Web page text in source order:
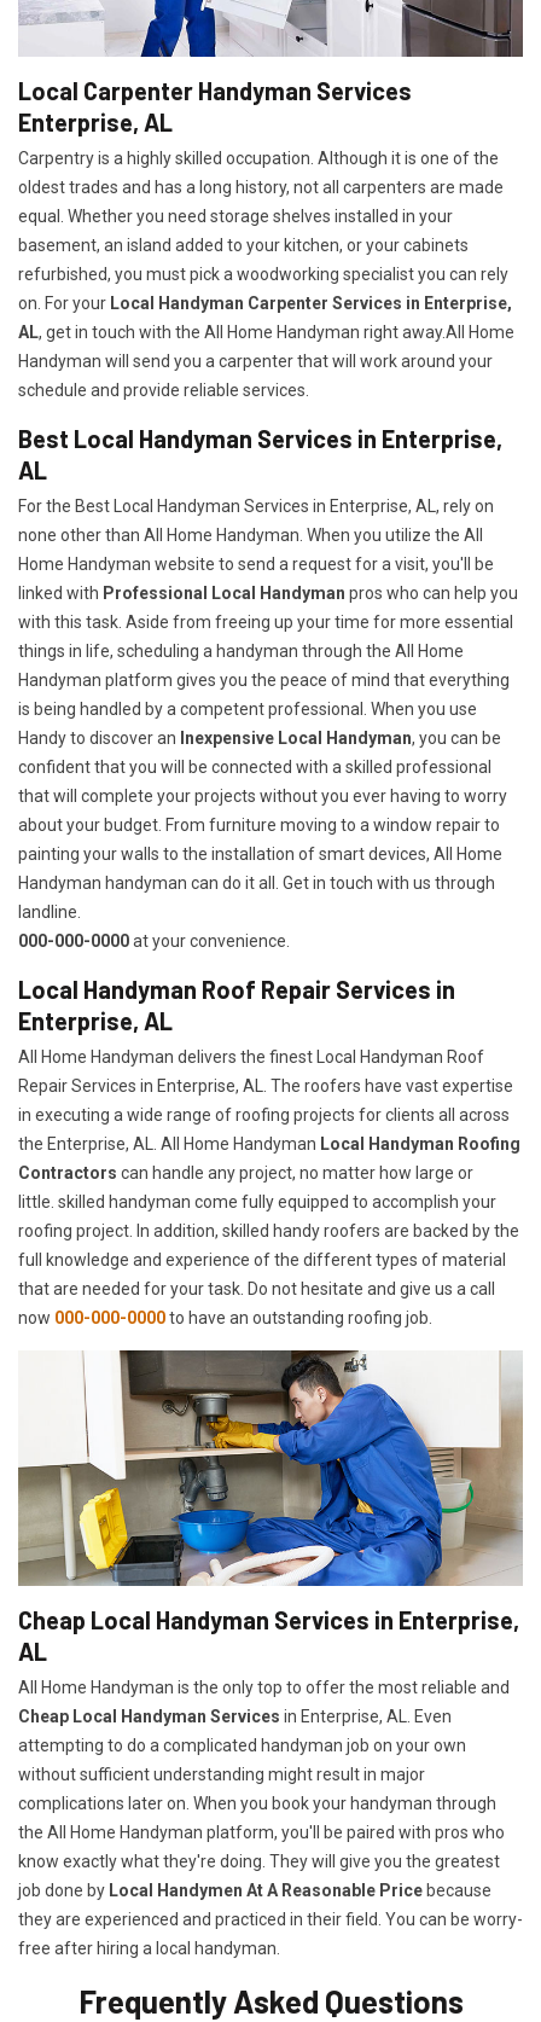
Local Carpenter Handyman Services
Enterprise, AL
Carpentry is a highly skilled occupation. Although it is one of the
oldest trades and has a long history, not all carpenters are made
equal. Whether you need storage shelves installed in your
basement, an island added to your kitchen, or your cabinets
refurbished, you must pick a woodworking specialist you can rely
on. For your Local Handyman Carpenter Services in Enterprise,
AL, get in touch with the All Home Handyman right away.All Home
Handyman will send you a carpenter that will work around your
schedule and provide reliable services.
Best Local Handyman Services in Enterprise,
AL
For the Best Local Handyman Services in Enterprise, AL, rely on
none other than All Home Handyman. When you utilize the All
Home Handyman website to send a request for a visit, you'll be
linked with Professional Local Handyman pros who can help you
with this task. Aside from freeing up your time for more essential
things in life, scheduling a handyman through the All Home
Handyman platform gives you the peace of mind that everything
is being handled by a competent professional. When you use
Handy to discover an Inexpensive Local Handyman, you can be
confident that you will be connected with a skilled professional
that will complete your projects without you ever having to worry
about your budget. From furniture moving to a window repair to
painting your walls to the installation of smart devices, All Home
Handyman handyman can do it all. Get in touch with us through
landline.
000-000-0000at your convenience.
Local Handyman Roof Repair Services in
Enterprise, AL
All Home Handyman delivers the finest Local Handyman Roof
Repair Services in Enterprise, AL. The roofers have vast expertise
in executing a wide range of roofing projects for clients all across
the Enterprise, AL. All Home Handyman Local Handyman Roofing
Contractors can handle any project, no matter how large or
little. skilled handyman come fully equipped to accomplish your
roofing project. In addition, skilled handy roofers are backed by the
full knowledge and experience of the different types of material
that are needed for your task. Do not hesitate and give us a call
now 000-000-0000to have an outstanding roofing job.
Cheap Local Handyman Services in Enterprise,
AL
All Home Handyman is the only top to offer the most reliable and
Cheap Local Handyman Services in Enterprise, AL. Even
attempting to do a complicated handyman job on your own
without sufficient understanding might result in major
complications later on. When you book your handyman through
the All Home Handyman platform, you'll be paired with pros who
know exactly what they're doing. They will give you the greatest
job done by Local Handymen At A Reasonable Price because
they are experienced and practiced in their field. You can be worry-
free after hiring a local handyman.
Frequently Asked Questions